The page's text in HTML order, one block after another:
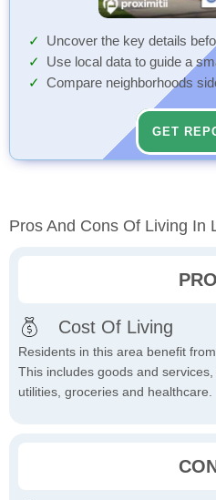
Uncover the key details
Use local data to guide a
Compare neighborhoods
GET
Pros And Cons Of Living In
Cost Of Living
Residents in this area benefit
This includes goods and
utilities, groceries and healthcare.